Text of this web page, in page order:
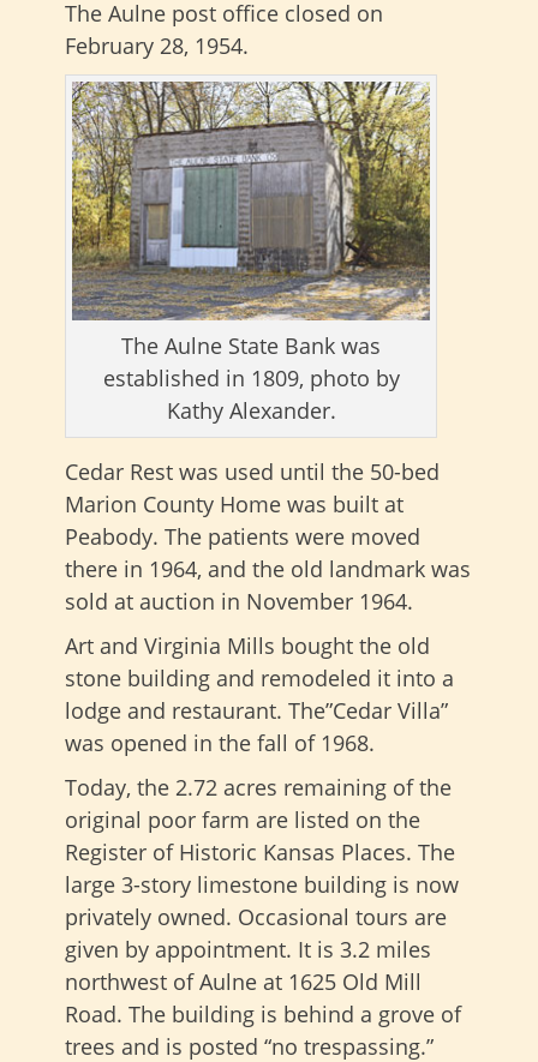
The Aulne post office closed on
February 28, 1954.
The Aulne State Bank was
established in 1809, photo by
Kathy Alexander.
Cedar Rest was used until the 50-bed
Marion County Home was built at
Peabody. The patients were moved
there in 1964, and the old landmark was
sold at auction in November 1964.
Art and Virginia Mills bought the old
stone building and remodeled it into a
lodge and restaurant. The”Cedar Villa”
was opened in the fall of 1968.
Today, the 2.72 acres remaining of the
original poor farm are listed on the
Register of Historic Kansas Places. The
large 3-story limestone building is now
privately owned. Occasional tours are
given by appointment. It is 3.2 miles
northwest of Aulne at 1625 Old Mill
Road. The building is behind a grove of
trees and is posted “no trespassing.”